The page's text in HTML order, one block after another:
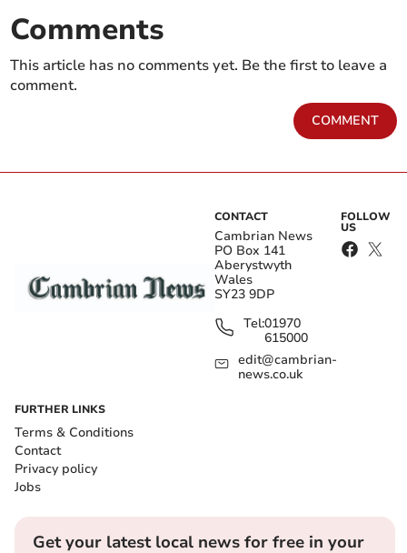
Comments
This article has no comments yet. Be the first to leave a
comment.
COMMENT
CONTACT
Cambrian News
PO Box 141
Aberystwyth
Wales
SY23 9DP
Tel:01970
615000
edit@cambrian-
news.co.uk
FOLLOW
US
FURTHER LINKS
Terms & Conditions
Contact
Privacy policy
Jobs
Get your latest local news for free in your